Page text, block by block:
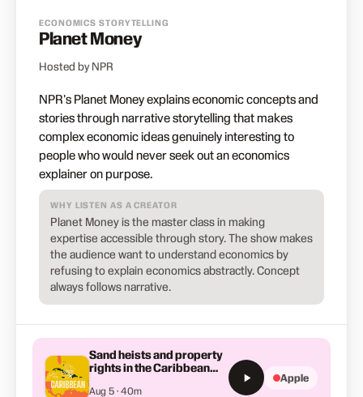
ECONOMICS STORYTELLING
Planet Money
Hosted by NPR
NPR's Planet Money explains economic concepts and
stories through narrative storytelling that makes
complex economic ideas genuinely interesting to
people who would never seek out an economics
explainer on purpose.
WHY LISTEN AS A CREATOR
Planet Money is the master class in making
expertise accessible through story. The show makes
the audience want to understand economics by
refusing to explain economics abstractly. Concept
always follows narrative.
Sand heists and property
rights in the Caribbean
Aug 5 · 40m
Apple